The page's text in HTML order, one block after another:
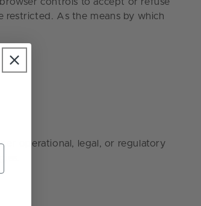
restricted. As the means by which
operational, legal, or regulatory